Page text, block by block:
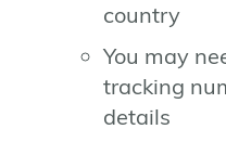
country
You may
tracking
details